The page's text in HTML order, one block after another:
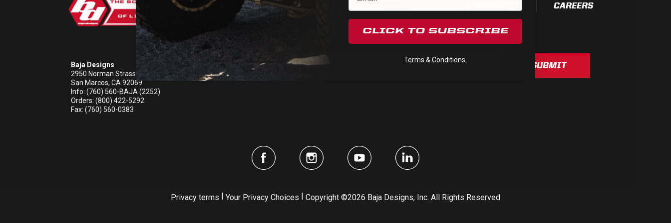
REFLEX LIGHT ACTUATOR
LIGHT ACCESSORIES
Baja Designs
2950 Norman Strasse Rd
San Marcos, CA 92069
Info: (760) 560-BAJA (2252)
Orders: (800) 422-5292
Fax: (760) 560-0383
HELP
STORY
CAREERS
SUBMIT
Privacy terms | Your Privacy Choices | Copyright ©2026 Baja Designs, Inc. All Rights Reserved
CLICK TO SUBSCRIBE
Terms & Conditions.